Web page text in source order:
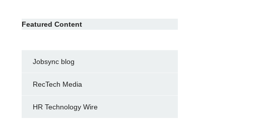
Featured Content
Jobsync blog
RecTech Media
HR Technology Wire